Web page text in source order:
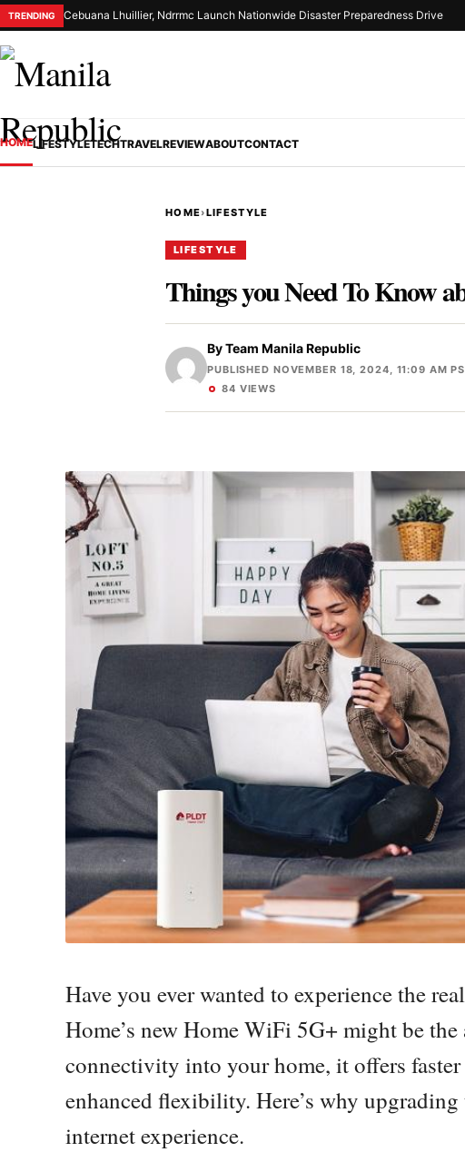
TRENDING Cebuana Lhuillier, Ndrrmc Launch Nationwide Disaster Preparedness Drive
HOMELIFESTYLETECHTRAVELREVIEWABOUTCONTACT
HOME›LIFESTYLE
LIFESTYLE
Things you Need To Know
ByTeam Manila Republic
PUBLISHED NOVEMBER 18, 2024, 11:09 AM
84 VIEWS
Have you ever wanted to experience the
Home’s new Home WiFi 5G+ might be
connectivity into your home, it offers faster
enhanced flexibility. Here’s why
internet experience.